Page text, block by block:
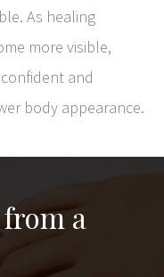
As healing
more visible,
and
body appearance.
a